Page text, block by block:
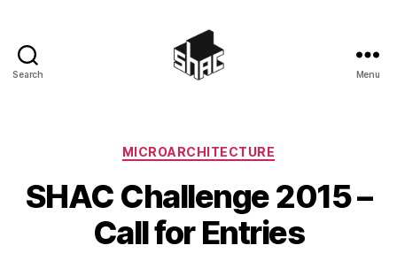
Search Menu
Categories
MICROARCHITECTURE
SHAC Challenge 2015 –
Call for Entries